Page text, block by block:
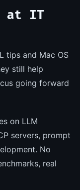
at IT
tips and Mac OS
still help
going forward
on LLM
servers, prompt
No
real